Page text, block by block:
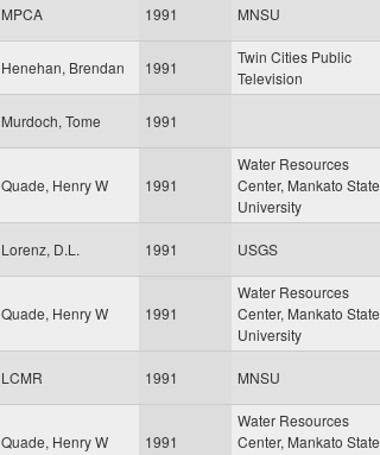
MPCA 1991 MNSU
Henehan, Brendan 1991
Twin Cities Public
Television
Murdoch, Tome 1991
Quade, Henry W 1991
Water Resources
Center, Mankato State
University
Lorenz, D.L. 1991 USGS
Quade, Henry W 1991
Water Resources
Center, Mankato State
University
LCMR 1991 MNSU
Quade, Henry W 1991
Water Resources
Center, Mankato State